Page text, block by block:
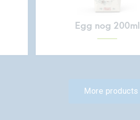
Egg nog 200ml
More products